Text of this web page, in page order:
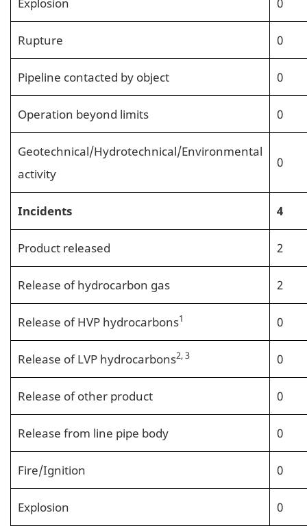
Rupture 0
Pipeline contacted by object 0
Operation beyond limits 0
Geotechnical/Hydrotechnical/Environmental
activity
0
Incidents 4
Product released 2
Release of hydrocarbon gas 2
Release of HVP hydrocarbons1 0
Release of LVP hydrocarbons2, 3 0
Release of other product 0
Release from line pipe body 0
Fire/Ignition 0
Explosion 0